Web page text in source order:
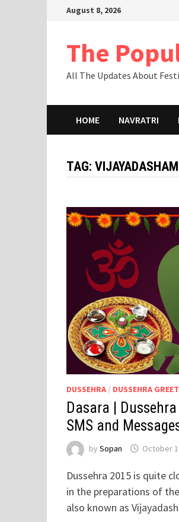
August 8, 2026
The
All The Updates About
HOME NAVRATRI
TAG:
DUSSEHRA / DUSSEHRA
Dasara |
SMS and
bySopan October
Dussehra 2015 is quite
in the preparations of
also known as